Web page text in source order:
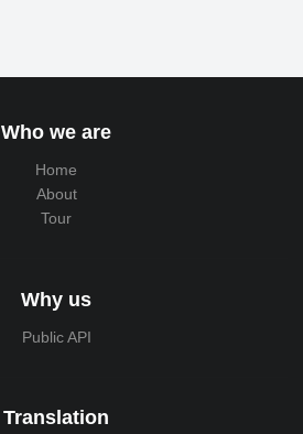
Who we are
Home
About
Tour
Why us
Public API
Translation